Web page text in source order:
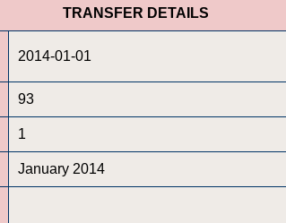
TRANSFER DETAILS
2014-01-01
93
1
January 2014